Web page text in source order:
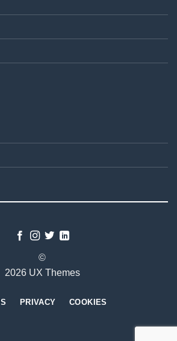
©
2026 UX Themes
PRIVACY COOKIES